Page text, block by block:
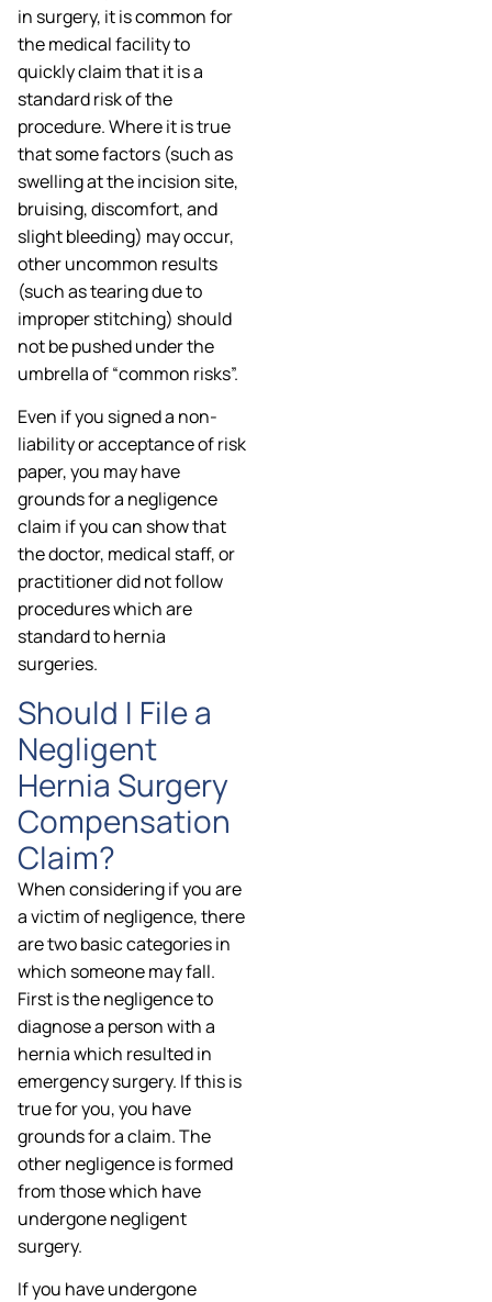
in surgery, it is common for
the medical facility to
quickly claim that it is a
standard risk of the
procedure. Where it is true
that some factors (such as
swelling at the incision site,
bruising, discomfort, and
slight bleeding) may occur,
other uncommon results
(such as tearing due to
improper stitching) should
not be pushed under the
umbrella of “common risks”.
Even if you signed a non-
liability or acceptance of risk
paper, you may have
grounds for a negligence
claim if you can show that
the doctor, medical staff, or
practitioner did not follow
procedures which are
standard to hernia
surgeries.
Should I File a
Negligent
Hernia Surgery
Compensation
Claim?
When considering if you are
a victim of negligence, there
are two basic categories in
which someone may fall.
First is the negligence to
diagnose a person with a
hernia which resulted in
emergency surgery. If this is
true for you, you have
grounds for a claim. The
other negligence is formed
from those which have
undergone negligent
surgery.
If you have undergone